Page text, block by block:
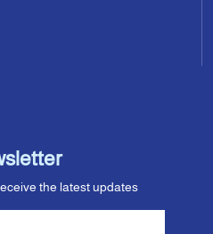
the latest updates